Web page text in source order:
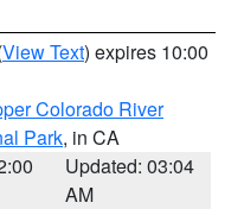
View Text) expires 10:00
Colorado River
Park, in CA
Updated: 03:04
AM